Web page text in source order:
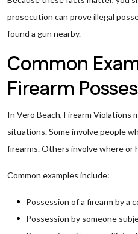
prosecution can prove illegal
found a gun nearby.
Common
Firearm
In Vero Beach, Firearm Violations
situations. Some involve people
firearms. Others involve where or
Common examples include:
Possession of a firearm by a
Possession by someone